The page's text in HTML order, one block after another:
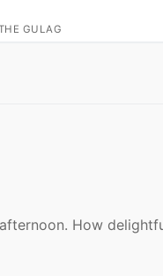
GULAG
How